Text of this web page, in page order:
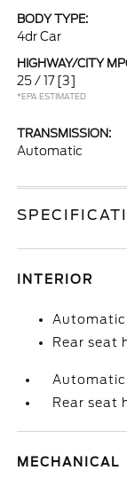
BODY TYPE:
4dr Car
HIGHWAY/CITY
25 / 17 [3]
*EPA ESTIMATED
TRANSMISSION:
Automatic
INTERIOR
Automatic
Rear seat
Automatic
Rear seat
MECHANICAL